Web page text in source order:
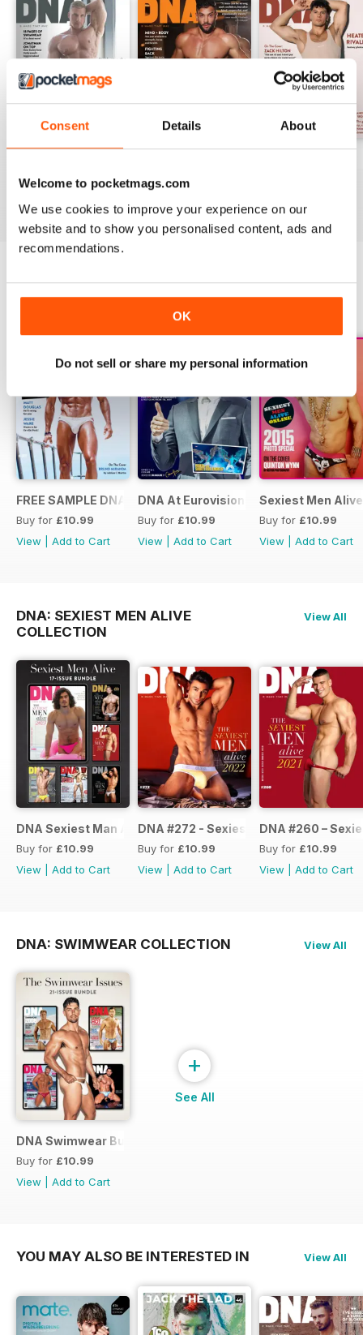
Consent Details About
Welcome to pocketmags.com
We use cookies to improve your experience on our
website and to show you personalised content, ads and
recommendations.
OK
Do not sell or share my personal information
Buy for£10.99
Buy for£10.99
SPECIAL EDITIONS View All
FREE SAMPLE DNA 317 – The Spanish Issue
Buy for £10.99
View
Add to Cart
DNA At Eurovision 2019
Buy for £10.99
View
Add to Cart
Sexiest Men
Buy for £10.99
View
Add to Cart
DNA: SEXIEST MEN ALIVE
COLLECTION
View All
DNA Sexiest Man Alive Collection
Buy for £10.99
View
Add to Cart
DNA #272 - Sexiest Men Alive 2022
Buy for £10.99
View
Add to Cart
DNA #260 –
Buy for £10.99
View
Add to Cart
DNA: SWIMWEAR COLLECTION View All
DNA Swimwear Bundle
Buy for £10.99
View
Add to Cart
+
See All
YOU MAY ALSO BE INTERESTED IN View All